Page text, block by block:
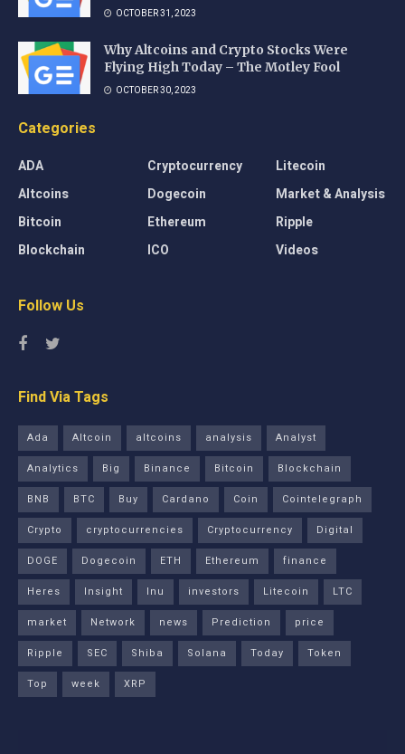
OCTOBER 31, 2023
Why Altcoins and Crypto Stocks Were
Flying High Today – The Motley Fool
OCTOBER 30, 2023
Categories
ADA
Altcoins
Bitcoin
Blockchain
Cryptocurrency
Dogecoin
Ethereum
ICO
Litecoin
Market & Analysis
Ripple
Videos
Follow Us
Find Via Tags
Ada Altcoin altcoins analysis
Analyst
Analytics
Big Binance Bitcoin
Blockchain
BNB
BTC Buy Cardano Coin
Cointelegraph
Crypto
cryptocurrencies Cryptocurrency
Digital
DOGE
Dogecoin ETH Ethereum
finance
Heres
Insight Inu investors Litecoin
LTC
market
Network news Prediction
price
Ripple
SEC Shiba Solana Today
Token
Top
week XRP